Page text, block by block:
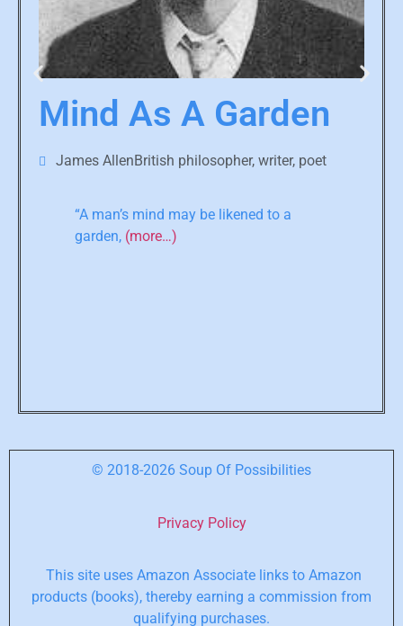
Mind As A Garden
James AllenBritish philosopher, writer, poet
“A man’s mind may be likened to a
garden, (more…)
© 2018-2026 Soup Of Possibilities
Privacy Policy
This site uses Amazon Associate links to Amazon
products (books), thereby earning a commission from
qualifying purchases.